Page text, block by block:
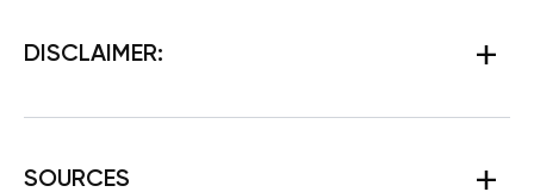
DISCLAIMER:
SOURCES